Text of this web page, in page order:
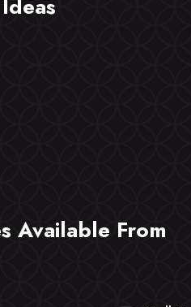
Available From